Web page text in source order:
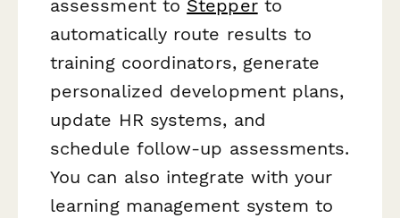
assessment to Stepperto
automatically route results to
training coordinators, generate
personalized development plans,
update HR systems, and
schedule follow-up assessments.
You can also integrate with your
learning management system to